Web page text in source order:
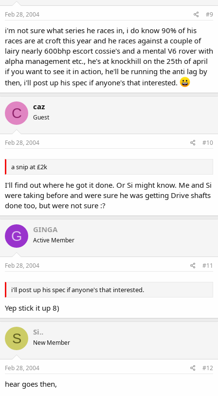
Feb 28, 2004 #9
i'm not sure what series he races in, i do know 90% of his
races are at croft this year and he races against a couple of
lairy nearly 600bhp escort cossie's and a mental V6 rover with
alpha management etc., he's at knockhill on the 25th of april
if you want to see it in action, he'll be running the anti lag by
then, i'll post up his spec if anyone's that interested.
C caz
Guest
Feb 28, 2004 #10
a snip at £2k
I'll find out where he got it done. Or Si might know. Me and Si
were taking before and were sure he was getting Drive shafts
done too, but were not sure :?
G GINGA
Active Member
Feb 28, 2004 #11
i'll post up his spec if anyone's that interested.
Yep stick it up 8)
S Si..
New Member
Feb 28, 2004 #12
hear goes then,